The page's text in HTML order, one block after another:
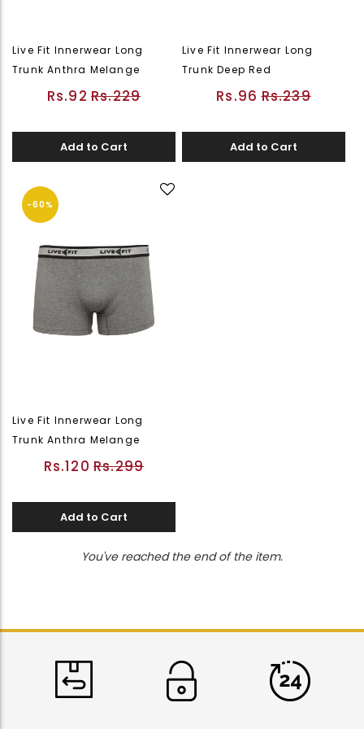
Live Fit Innerwear Long
Trunk Anthra Melange
Rs.92 Rs.229
Add to Cart
Live Fit Innerwear Long
Trunk Deep Red
Rs.96 Rs.239
Add to Cart
-60%
Live Fit Innerwear Long
Trunk Anthra Melange
Rs.120 Rs.299
Add to Cart
You've reached the end of the item.